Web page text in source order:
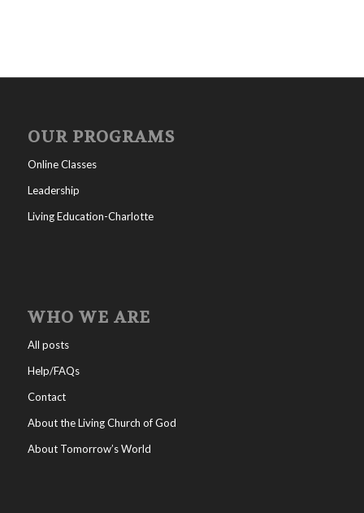
OUR PROGRAMS
Online Classes
Leadership
Living Education-Charlotte
WHO WE ARE
All posts
Help/FAQs
Contact
About the Living Church of God
About Tomorrow’s World